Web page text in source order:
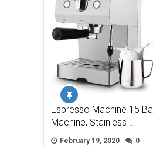
Espresso Machine 15
Machine, Stainless …
February 19, 2020 0